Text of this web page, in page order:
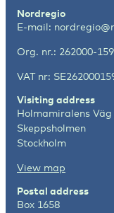
Nordregio
E-mail:
Org. nr.: 262000-
VAT nr:
Visiting address
Holmamiralens Väg
Skeppsholmen
Stockholm
View map
Postal address
Box 1658